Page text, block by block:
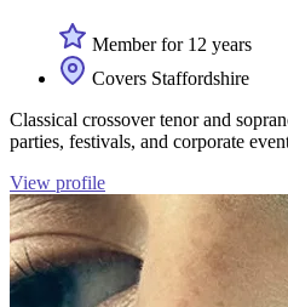
Member for 12 years
Covers Staffordshire
Classical crossover tenor and
parties, festivals, and corporate
View profile